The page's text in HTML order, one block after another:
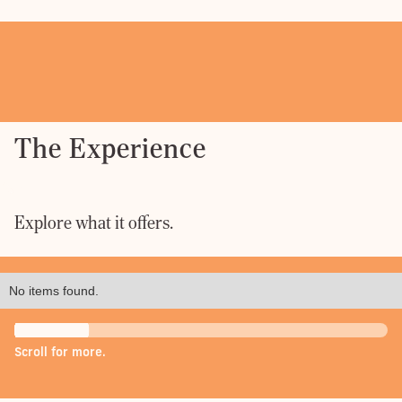
The Experience
Explore what it offers.
No items found.
Scroll for more.